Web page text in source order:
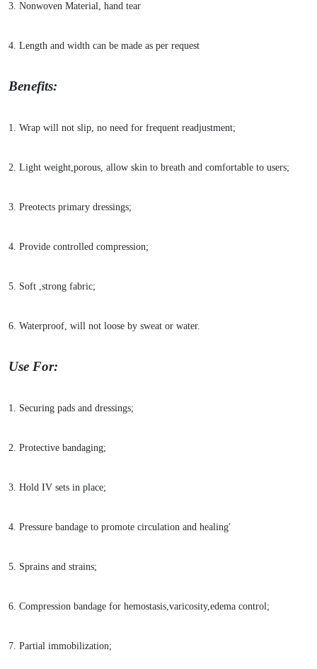
3. Nonwoven Material, hand tear
4. Length and width can be made as per request
Benefits:
1. Wrap will not slip, no need for frequent readjustment;
2. Light weight,porous, allow skin to breath and comfortable to users;
3. Preotects primary dressings;
4. Provide controlled compression;
5. Soft ,strong fabric;
6. Waterproof, will not loose by sweat or water.
Use For:
1. Securing pads and dressings;
2. Protective bandaging;
3. Hold IV sets in place;
4. Pressure bandage to promote circulation and healing'
5. Sprains and strains;
6. Compression bandage for hemostasis,varicosity,edema control;
7. Partial immobilization;